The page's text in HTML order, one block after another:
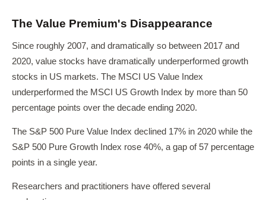
The Value Premium's Disappearance
Since roughly 2007, and dramatically so between 2017 and
2020, value stocks have dramatically underperformed growth
stocks in US markets. The MSCI US Value Index
underperformed the MSCI US Growth Index by more than 50
percentage points over the decade ending 2020.
The S&P 500 Pure Value Index declined 17% in 2020 while the
S&P 500 Pure Growth Index rose 40%, a gap of 57 percentage
points in a single year.
Researchers and practitioners have offered several